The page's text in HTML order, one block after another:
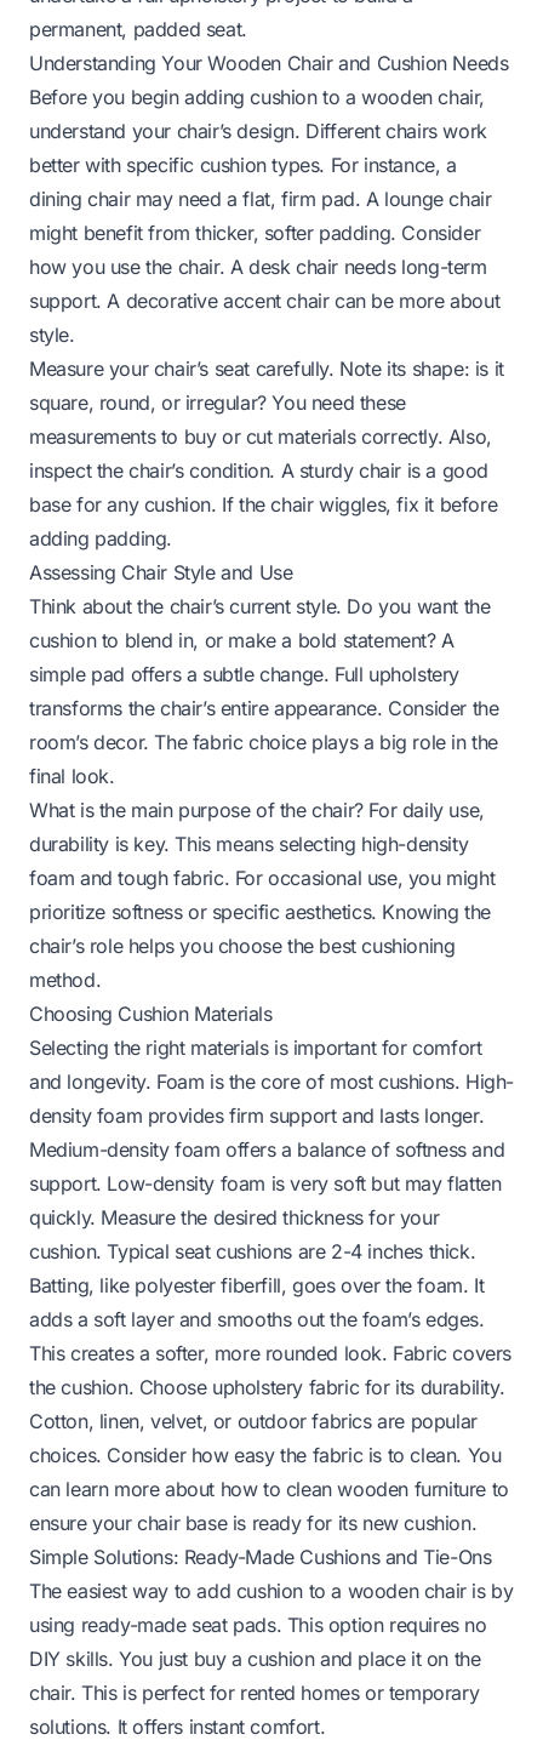
permanent, padded seat.
Understanding Your Wooden Chair and Cushion Needs
Before you begin adding cushion to a wooden chair,
understand your chair’s design. Different chairs work
better with specific cushion types. For instance, a
dining chair may need a flat, firm pad. A lounge chair
might benefit from thicker, softer padding. Consider
how you use the chair. A desk chair needs long-term
support. A decorative accent chair can be more about
style.
Measure your chair’s seat carefully. Note its shape: is it
square, round, or irregular? You need these
measurements to buy or cut materials correctly. Also,
inspect the chair’s condition. A sturdy chair is a good
base for any cushion. If the chair wiggles, fix it before
adding padding.
Assessing Chair Style and Use
Think about the chair’s current style. Do you want the
cushion to blend in, or make a bold statement? A
simple pad offers a subtle change. Full upholstery
transforms the chair’s entire appearance. Consider the
room’s decor. The fabric choice plays a big role in the
final look.
What is the main purpose of the chair? For daily use,
durability is key. This means selecting high-density
foam and tough fabric. For occasional use, you might
prioritize softness or specific aesthetics. Knowing the
chair’s role helps you choose the best cushioning
method.
Choosing Cushion Materials
Selecting the right materials is important for comfort
and longevity. Foam is the core of most cushions. High-
density foam provides firm support and lasts longer.
Medium-density foam offers a balance of softness and
support. Low-density foam is very soft but may flatten
quickly. Measure the desired thickness for your
cushion. Typical seat cushions are 2-4 inches thick.
Batting, like polyester fiberfill, goes over the foam. It
adds a soft layer and smooths out the foam’s edges.
This creates a softer, more rounded look. Fabric covers
the cushion. Choose upholstery fabric for its durability.
Cotton, linen, velvet, or outdoor fabrics are popular
choices. Consider how easy the fabric is to clean. You
can learn more about how to clean wooden furniture to
ensure your chair base is ready for its new cushion.
Simple Solutions: Ready-Made Cushions and Tie-Ons
The easiest way to add cushion to a wooden chair is by
using ready-made seat pads. This option requires no
DIY skills. You just buy a cushion and place it on the
chair. This is perfect for rented homes or temporary
solutions. It offers instant comfort.